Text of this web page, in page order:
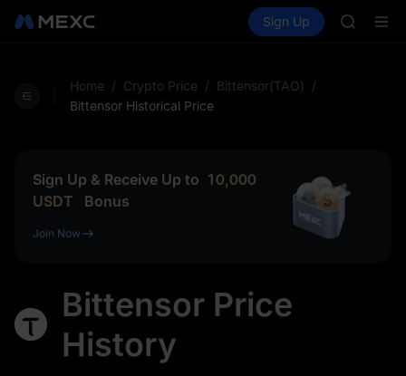
Spot Futures SPCX
Sign Up
SKYAI
Home / Crypto Price / Bittensor(TAO)
/
Bittensor Historical Price
Sign Up & Receive Up to 10,000
USDT
Bonus
Join Now
Bittensor Price
History